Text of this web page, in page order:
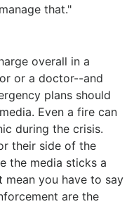
that."
overall in a
or a doctor--and
plans should
Even a fire can
during the crisis.
their side of the
the media sticks a
mean you have to say
are the